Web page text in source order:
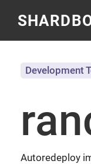
Autoredeploy
Development